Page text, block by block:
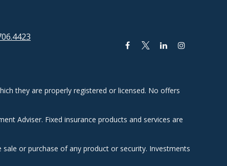
they are properly registered or licensed. No offers
Adviser. Fixed insurance products and services are
or purchase of any product or security. Investments